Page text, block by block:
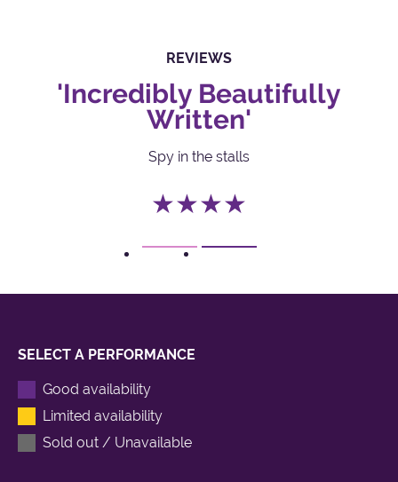
REVIEWS
'Incredibly Beautifully
Written'
Spy in the stalls
★★★★
SELECT A PERFORMANCE
Good availability
Limited availability
Sold out / Unavailable